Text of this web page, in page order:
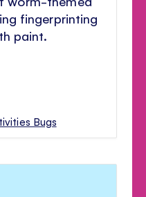
fingerprinting
paint.
Bugs